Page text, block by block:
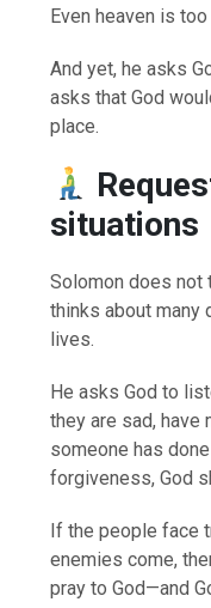
Even heaven is
And yet, he asks
asks that God
place.
situations
Solomon does not
thinks about many
lives.
He asks God to
they are sad, have
someone has
forgiveness, God
If the people face
enemies come,
pray to God—and